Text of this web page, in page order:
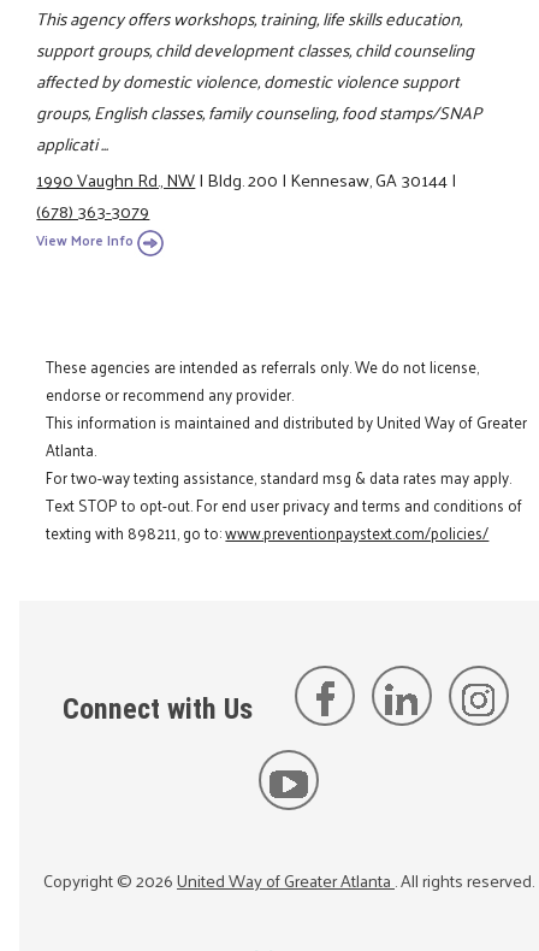
This agency offers workshops, training, life skills education,
support groups, child development classes, child counseling
affected by domestic violence, domestic violence support
groups, English classes, family counseling, food stamps/SNAP
applicati ...
1990 Vaughn Rd., NW|Bldg. 200|Kennesaw, GA 30144|
(678) 363-3079
View More Info
These agencies are intended as referrals only. We do not license,
endorse or recommend any provider.
This information is maintained and distributed by United Way of Greater
Atlanta.
For two-way texting assistance, standard msg & data rates may apply.
Text STOP to opt-out. For end user privacy and terms and conditions of
texting with 898211, go to:www.preventionpaystext.com/policies/
Connect with Us
Copyright ©2026United Way of Greater Atlanta. All rights reserved.